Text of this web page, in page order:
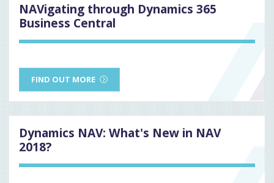
NAVigating through Dynamics 365
Business Central
FIND OUT MORE
Dynamics NAV: What's New in NAV
2018?